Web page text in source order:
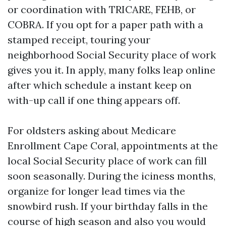
or coordination with TRICARE, FEHB, or
COBRA. If you opt for a paper path with a
stamped receipt, touring your
neighborhood Social Security place of work
gives you it. In apply, many folks leap online
after which schedule a instant keep on
with-up call if one thing appears off.
For oldsters asking about Medicare
Enrollment Cape Coral, appointments at the
local Social Security place of work can fill
soon seasonally. During the iciness months,
organize for longer lead times via the
snowbird rush. If your birthday falls in the
course of high season and also you would